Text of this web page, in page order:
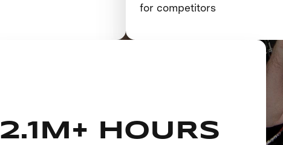
for competitors
2.1M+ HOURS